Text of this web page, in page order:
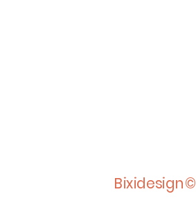
Bixidesign©